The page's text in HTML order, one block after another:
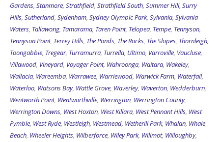
Gardens, Stanmore, Strathfield, Strathfield South, Summer Hill, Surry
Hills, Sutherland, Sydenham, Sydney Olympic Park, Sylvania, Sylvania
Waters, Tallawong, Tamarama, Taren Point, Telopea, Tempe, Tennyson,
Tennyson Point, Terrey Hills, The Ponds, The Rocks, The Slopes, Thornleigh,
Toongabbie, Tregear, Turramurra, Turrella, Ultimo, Varroville, Vaucluse,
Villawood, Vineyard, Voyager Point, Wahroonga, Waitara, Wakeley,
Wallacia, Wareemba, Warrawee, Warriewood, Warwick Farm, Waterfall,
Waterloo, Watsons Bay, Wattle Grove, Waverley, Waverton, Wedderburn,
Wentworth Point, Wentworthville, Werrington, Werrington County,
Werrington Downs, West Hoxton, West Killara, West Pennant Hills, West
Pymble, West Ryde, Westleigh, Westmead, Wetherill Park, Whalan, Whale
Beach, Wheeler Heights, Wilberforce, Wiley Park, Willmot, Willoughby,